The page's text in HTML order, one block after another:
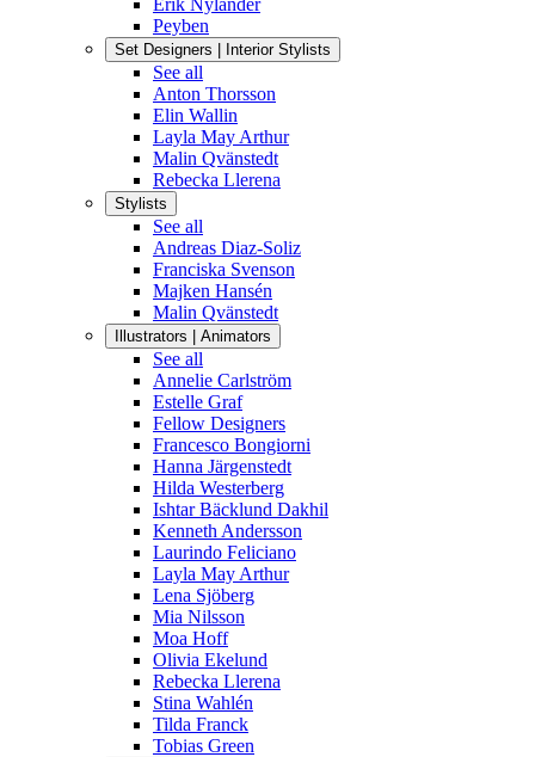
Erik Nylander
Peyben
Set Designers | Interior Stylists
See all
Anton Thorsson
Elin Wallin
Layla May Arthur
Malin Qvänstedt
Rebecka Llerena
Stylists
See all
Andreas Diaz-Soliz
Franciska Svenson
Majken Hansén
Malin Qvänstedt
Illustrators | Animators
See all
Annelie Carlström
Estelle Graf
Fellow Designers
Francesco Bongiorni
Hanna Järgenstedt
Hilda Westerberg
Ishtar Bäcklund Dakhil
Kenneth Andersson
Laurindo Feliciano
Layla May Arthur
Lena Sjöberg
Mia Nilsson
Moa Hoff
Olivia Ekelund
Rebecka Llerena
Stina Wahlén
Tilda Franck
Tobias Green